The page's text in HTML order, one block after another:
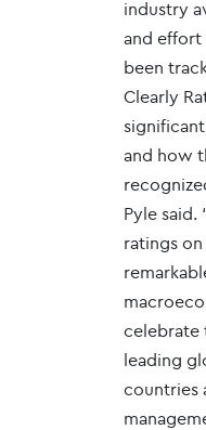
industry
and effort
been
Clearly
and how
Pyle
ratings on
celebrate
leading
countries